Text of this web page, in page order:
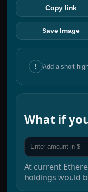
Copy link
Save Image
! Add a short
What if
At current
holdings would